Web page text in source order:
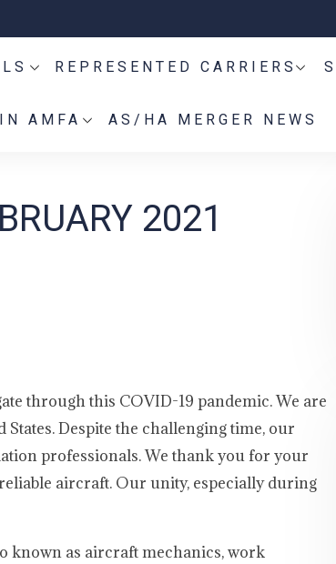
REPRESENTED CARRIERS
AMFA AS/HA MERGER NEWS
2021
through this COVID-19 pandemic. We are
Despite the challenging time, our
professionals. We thank you for your
aircraft. Our unity, especially during
known as aircraft mechanics, work